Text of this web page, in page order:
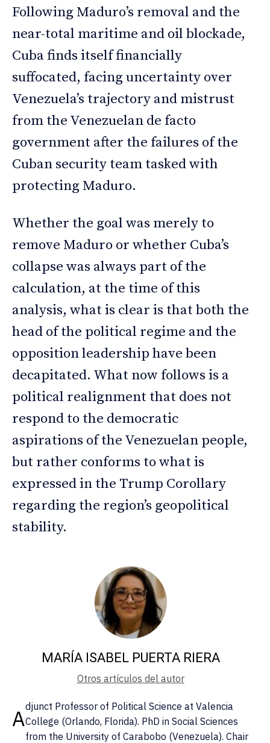
Following Maduro’s removal and the
near-total maritime and oil blockade,
Cuba finds itself financially
suffocated, facing uncertainty over
Venezuela’s trajectory and mistrust
from the Venezuelan de facto
government after the failures of the
Cuban security team tasked with
protecting Maduro.
Whether the goal was merely to
remove Maduro or whether Cuba’s
collapse was always part of the
calculation, at the time of this
analysis, what is clear is that both the
head of the political regime and the
opposition leadership have been
decapitated. What now follows is a
political realignment that does not
respond to the democratic
aspirations of the Venezuelan people,
but rather conforms to what is
expressed in the Trump Corollary
regarding the region’s geopolitical
stability.
MARÍA ISABEL PUERTA RIERA
Otros artículos del autor
Adjunct Professor of Political Science at Valencia
College (Orlando, Florida). PhD in Social Sciences
from the University of Carabobo (Venezuela). Chair